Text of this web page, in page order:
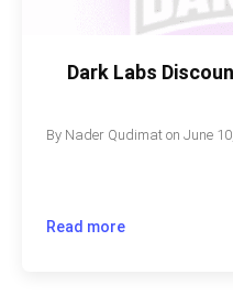
Dark Labs
By Nader Qudimat onJune
Read more